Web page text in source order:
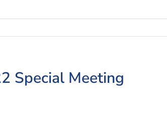
Special Meeting